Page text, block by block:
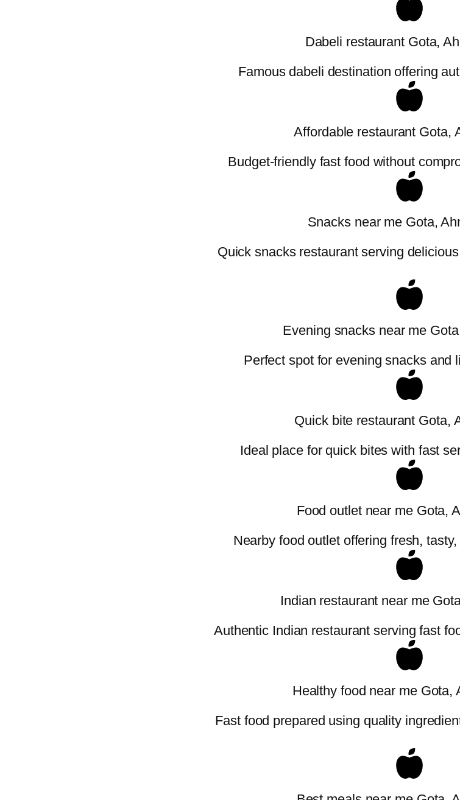
Dabeli restaurant Gota,
Famous dabeli destination offering
Affordable restaurant Gota,
Budget-friendly fast food without
Snacks near me Gota,
Quick snacks restaurant serving
Evening snacks near me
Perfect spot for evening snacks and
Quick bite restaurant Gota,
Ideal place for quick bites with fast
Food outlet near me Gota,
Nearby food outlet offering fresh,
Indian restaurant near me
Authentic Indian restaurant serving fast
Healthy food near me Gota,
Fast food prepared using quality